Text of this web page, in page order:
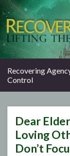
Recovering
Control
Dear
Loving
Don’t